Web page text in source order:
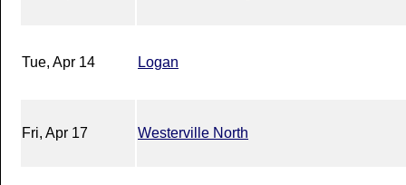
Tue, Apr 14 Logan
Fri, Apr 17 Westerville North